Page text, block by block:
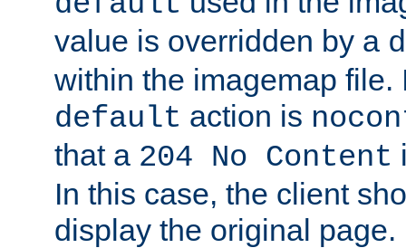
value is overridden by a
within the imagemap file.
default action is
that a 204 No Content
In this case, the client
display the original page.